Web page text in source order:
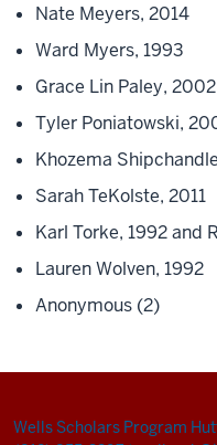
Nate Meyers, 2014
Ward Myers, 1993
Grace Lin Paley, 2002
Tyler Poniatowski,
Khozema
Sarah TeKolste, 2011
Karl Torke, 1992 and
Lauren Wolven, 1992
Anonymous (2)
Wells Scholars Program